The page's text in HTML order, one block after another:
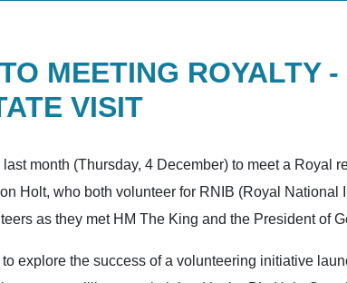
MEETING ROYALTY
VISIT
month (Thursday, 4 December) to meet a Royal
Holt, who both volunteer for RNIB (Royal
as they met HM The King and the President of
explore the success of a volunteering initiative